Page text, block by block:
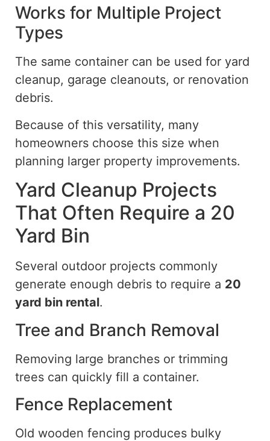
Works for Multiple Project
Types
The same container can be used for yard
cleanup, garage cleanouts, or renovation
debris.
Because of this versatility, many
homeowners choose this size when
planning larger property improvements.
Yard Cleanup Projects
That Often Require a 20
Yard Bin
Several outdoor projects commonly
generate enough debris to require a 20
yard bin rental.
Tree and Branch Removal
Removing large branches or trimming
trees can quickly fill a container.
Fence Replacement
Old wooden fencing produces bulky